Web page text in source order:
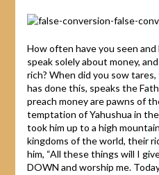
How often have you seen
speak solely about money,
rich? When did you sow
has done this, speaks the
preach money are pawns of
temptation of Yahushua in
took him up to a high
kingdoms of the world, their
him, “All these things will I
DOWN and worship me.